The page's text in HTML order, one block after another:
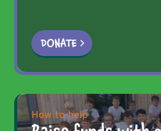
DONATE
How to help